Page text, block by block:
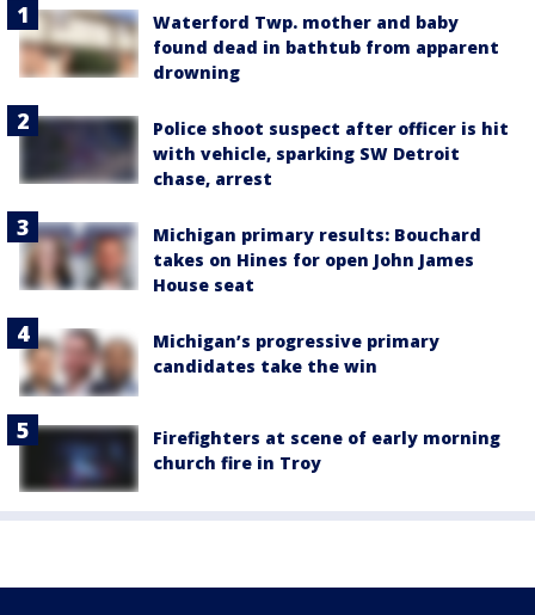
Waterford Twp. mother and baby
found dead in bathtub from apparent
drowning
Police shoot suspect after officer is hit
with vehicle, sparking SW Detroit
chase, arrest
Michigan primary results: Bouchard
takes on Hines for open John James
House seat
Michigan’s progressive primary
candidates take the win
Firefighters at scene of early morning
church fire in Troy